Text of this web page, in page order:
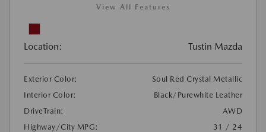
View All Features
Location: Tustin Mazda
Exterior Color:
Soul Red Crystal Metallic
Interior Color:
Black/Purewhite Leather
DriveTrain:
AWD
Highway/City MPG:
31 / 24